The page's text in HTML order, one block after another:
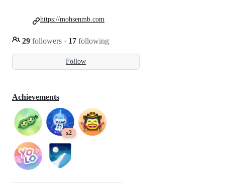
Follow
29 followers · 17 following
https://mohsenmb.com
Achievements
x2